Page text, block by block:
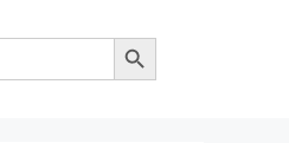
Search Button